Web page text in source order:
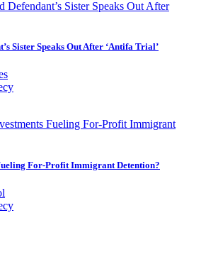
Sister Speaks Out After ‘Antifa Trial’
For-Profit Immigrant Detention?